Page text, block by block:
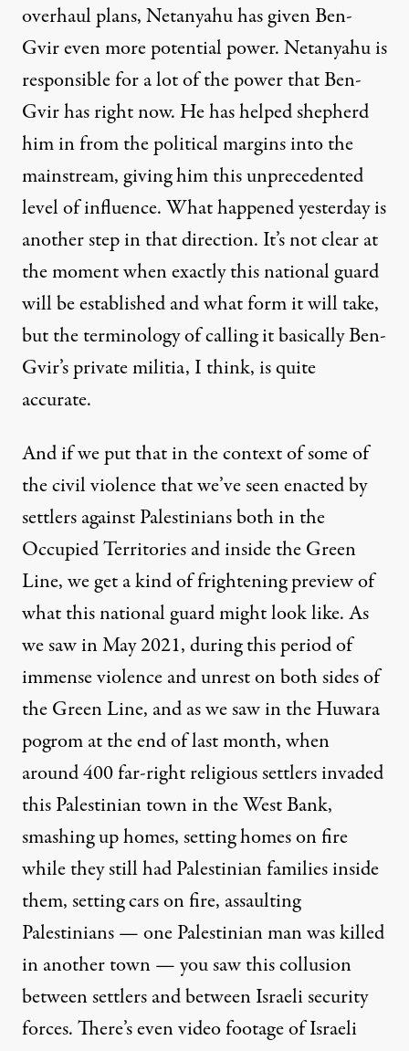
overhaul plans, Netanyahu has given Ben-
Gvir even more potential power. Netanyahu is
responsible for a lot of the power that Ben-
Gvir has right now. He has helped shepherd
him in from the political margins into the
mainstream, giving him this unprecedented
level of influence. What happened yesterday is
another step in that direction. It’s not clear at
the moment when exactly this national guard
will be established and what form it will take,
but the terminology of calling it basically Ben-
Gvir’s private militia, I think, is quite
accurate.
And if we put that in the context of some of
the civil violence that we’ve seen enacted by
settlers against Palestinians both in the
Occupied Territories and inside the Green
Line, we get a kind of frightening preview of
what this national guard might look like. As
we saw in May 2021, during this period of
immense violence and unrest on both sides of
the Green Line, and as we saw in the Huwara
pogrom at the end of last month, when
around 400 far-right religious settlers invaded
this Palestinian town in the West Bank,
smashing up homes, setting homes on fire
while they still had Palestinian families inside
them, setting cars on fire, assaulting
Palestinians — one Palestinian man was killed
in another town — you saw this collusion
between settlers and between Israeli security
forces. There’s even video footage of Israeli